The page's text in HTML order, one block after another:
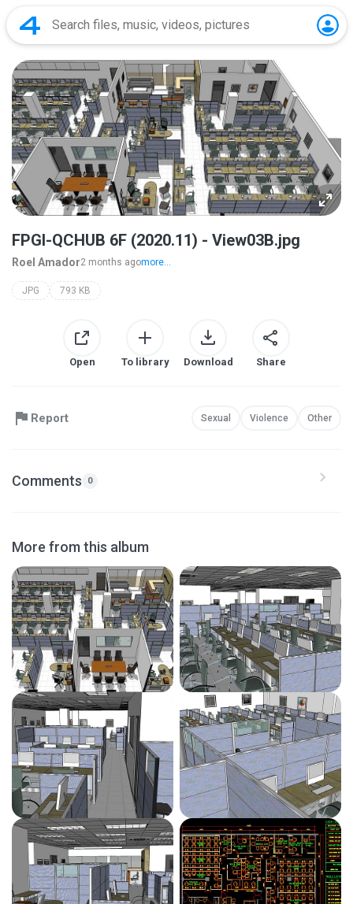
FPGI-QCHUB 6F (2020.11) - View03B.jpg
Roel Amador2 months agomore...
JPG 793 KB
Open To library Download Share
Report Sexual Violence Other
Comments 0
More from this album